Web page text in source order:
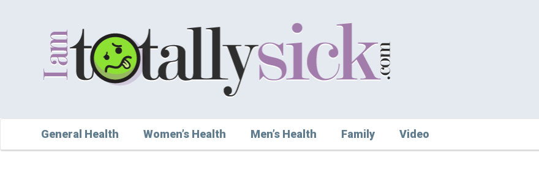
General Health Women’s Health Men’s Health Family Video